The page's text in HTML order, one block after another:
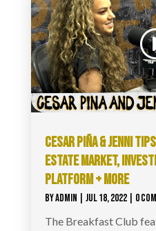
v=NqimnlIkESw&list=PL-
CESAR PIÑA & JENNI
ESTATE MARKET,
PLATFORM + MORE
BYADMIN JUL 18, 2022| 0
The Breakfast Club